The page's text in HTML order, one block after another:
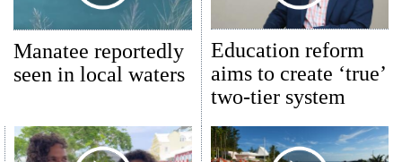
Manatee reportedly
seen in local waters
Education reform
aims to create ‘true’
two-tier system